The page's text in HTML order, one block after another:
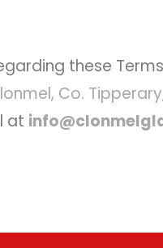
these
Co. Tipperary,
at